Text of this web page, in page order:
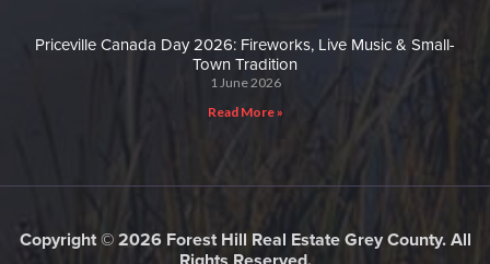
Priceville Canada Day 2026: Fireworks, Live Music & Small-
Town Tradition
1 June 2026
Read More »
Copyright © 2026 Forest Hill Real Estate Grey County. All